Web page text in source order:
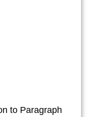
to Paragraph